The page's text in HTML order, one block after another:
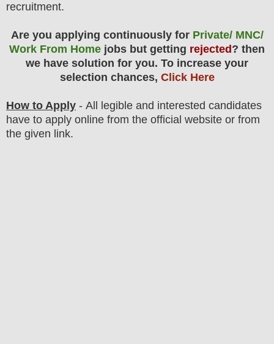
recruitment.
Are you applying continuously for Private/ MNC/
Work From Home jobs but getting rejected ? then
we have solution for you. To increase your
selection chances, Click Here
How to Apply - All legible and interested candidates
have to apply online from the official website or from
the given link.